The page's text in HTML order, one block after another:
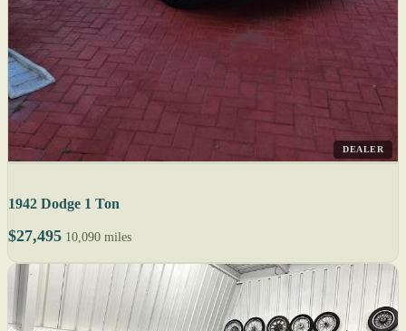
DEALER
1942 Dodge 1 Ton
$27,495 10,090 miles